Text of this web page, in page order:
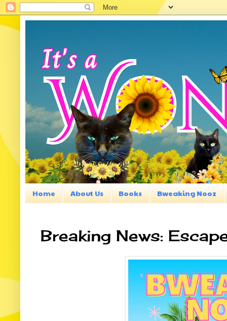
Home About Us Books Bweaking Nooz
Breaking News: